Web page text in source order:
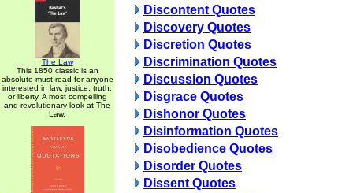
The Law
This 1850 classic is an
absolute must read for anyone
interested in law, justice, truth,
or liberty. A most compelling
and revolutionary look at The
Law.
Discontent Quotes
Discovery Quotes
Discretion Quotes
Discrimination Quotes
Discussion Quotes
Disgrace Quotes
Dishonor Quotes
Disinformation Quotes
Disobedience Quotes
Disorder Quotes
Dissent Quotes